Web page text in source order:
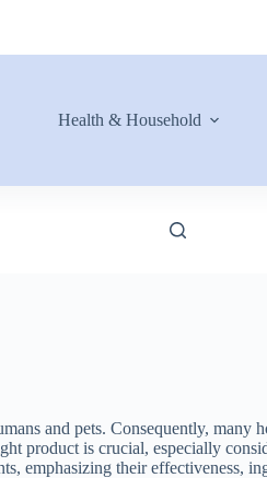
Health & Household
and pets. Consequently, many
product is crucial, especially
emphasizing their effectiveness,